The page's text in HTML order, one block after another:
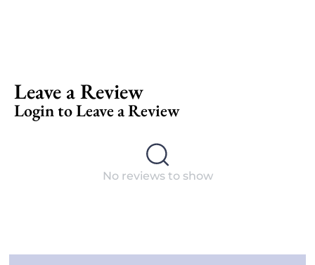
Leave a Review
Login to Leave a Review
No reviews to show